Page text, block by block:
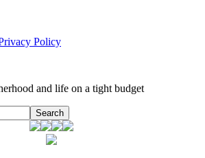
Policy
and life on a tight budget